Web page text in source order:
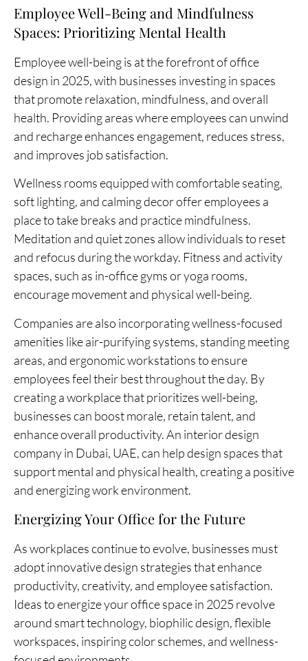
Employee Well-Being and Mindfulness
Spaces: Prioritizing Mental Health
Employee well-being is at the forefront of office
design in 2025, with businesses investing in spaces
that promote relaxation, mindfulness, and overall
health. Providing areas where employees can unwind
and recharge enhances engagement, reduces stress,
and improves job satisfaction.
Wellness rooms equipped with comfortable seating,
soft lighting, and calming decor offer employees a
place to take breaks and practice mindfulness.
Meditation and quiet zones allow individuals to reset
and refocus during the workday. Fitness and activity
spaces, such as in-office gyms or yoga rooms,
encourage movement and physical well-being.
Companies are also incorporating wellness-focused
amenities like air-purifying systems, standing meeting
areas, and ergonomic workstations to ensure
employees feel their best throughout the day. By
creating a workplace that prioritizes well-being,
businesses can boost morale, retain talent, and
enhance overall productivity. An interior design
company in Dubai, UAE, can help design spaces that
support mental and physical health, creating a positive
and energizing work environment.
Energizing Your Office for the Future
As workplaces continue to evolve, businesses must
adopt innovative design strategies that enhance
productivity, creativity, and employee satisfaction.
Ideas to energize your office space in 2025 revolve
around smart technology, biophilic design, flexible
workspaces, inspiring color schemes, and wellness-